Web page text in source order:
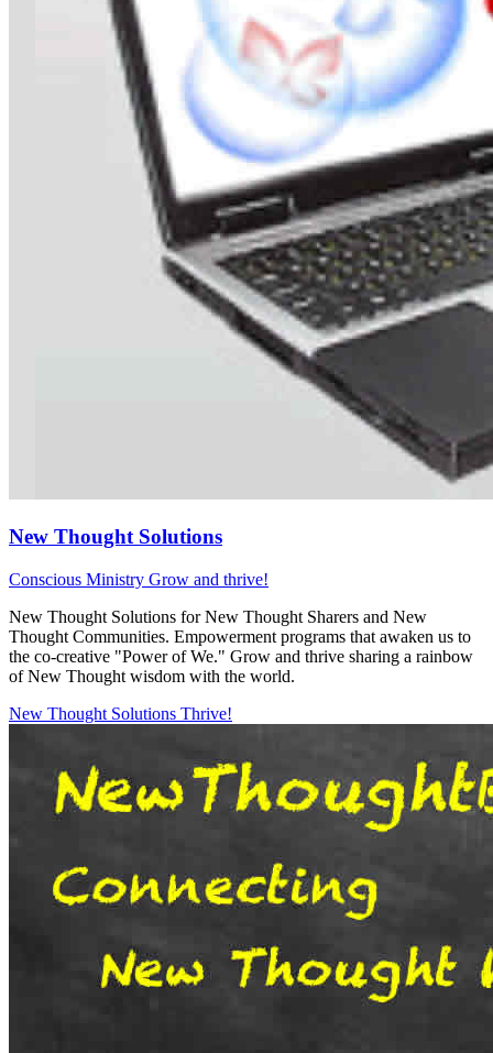
New Thought Solutions
Conscious Ministry Grow and thrive!
New Thought Solutions for New Thought Sharers and New
Thought Communities. Empowerment programs that awaken us to
the co-creative "Power of We." Grow and thrive sharing a rainbow
of New Thought wisdom with the world.
New Thought Solutions Thrive!